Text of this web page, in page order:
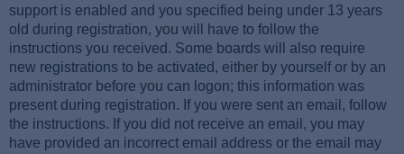
support is enabled and you specified being under 13 years
old during registration, you will have to follow the
instructions you received. Some boards will also require
new registrations to be activated, either by yourself or by an
administrator before you can logon; this information was
present during registration. If you were sent an email, follow
the instructions. If you did not receive an email, you may
have provided an incorrect email address or the email may